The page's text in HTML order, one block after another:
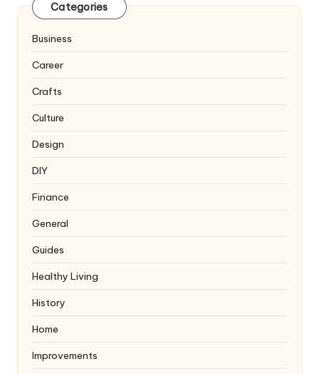
Categories
Business
Career
Crafts
Culture
Design
DIY
Finance
General
Guides
Healthy Living
History
Home
Improvements